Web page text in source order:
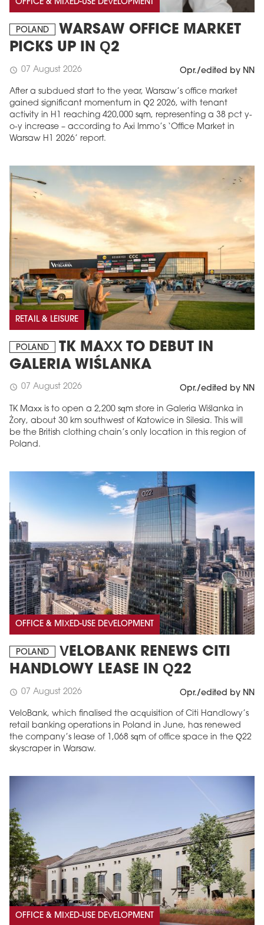
OFFICE & MIXED-USE DEVELOPMENT
POLAND
WARSAW OFFICE MARKET
PICKS UP IN Q2
schedule 07 August 2026 Opr./edited by NN
After a subdued start to the year, Warsaw’s office market
gained significant momentum in Q2 2026, with tenant
activity in H1 reaching 420,000 sqm, representing a 38 pct y-
o-y increase – according to Axi Immo’s ‘Office Market in
Warsaw H1 2026’ report.
RETAIL & LEISURE
POLAND
TK MAXX TO DEBUT IN
GALERIA WIŚLANKA
schedule 07 August 2026 Opr./edited by NN
TK Maxx is to open a 2,200 sqm store in Galeria Wiślanka in
Żory, about 30 km southwest of Katowice in Silesia. This will
be the British clothing chain’s only location in this region of
Poland.
OFFICE & MIXED-USE DEVELOPMENT
POLAND
VELOBANK RENEWS CITI
HANDLOWY LEASE IN Q22
schedule 07 August 2026 Opr./edited by NN
VeloBank, which finalised the acquisition of Citi Handlowy’s
retail banking operations in Poland in June, has renewed
the company’s lease of 1,068 sqm of office space in the Q22
skyscraper in Warsaw.
OFFICE & MIXED-USE DEVELOPMENT